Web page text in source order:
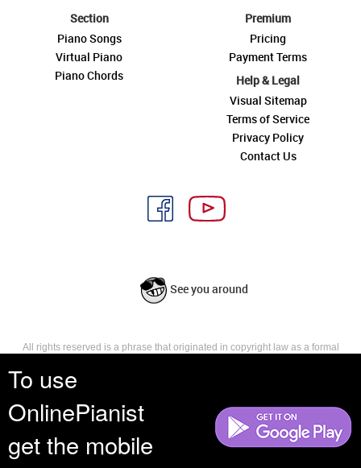
To use
OnlinePianist
get the mobile
Section
Piano Songs
Virtual Piano
Piano Chords
Premium
Pricing
Payment Terms
Help & Legal
Visual Sitemap
Terms of Service
Privacy Policy
Contact Us
See you around
All rights reserved is a phrase that originated in copyright law as a formal
reserves, or holds for their own use, all the rights provided by copyright law,
such as distribution, performance, and creation of derivative works that is,